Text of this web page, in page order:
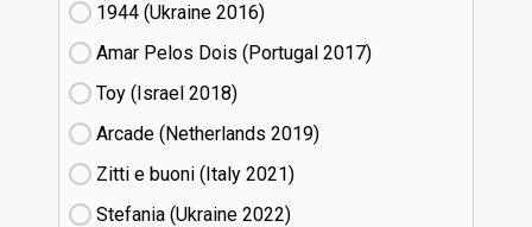
1944 (Ukraine
16)
Amar Pelos Dois (Portugal
17)
Toy (Israel
18)
Arcade (Netherlands
19)
Zitti e buoni​ (Italy
21)
Stefania (Ukraine
22)